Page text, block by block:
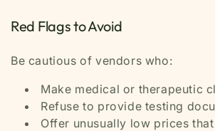
Red Flags to Avoid
Be cautious of vendors who:
Make medical or therapeutic
Refuse to provide testing
Offer unusually low prices